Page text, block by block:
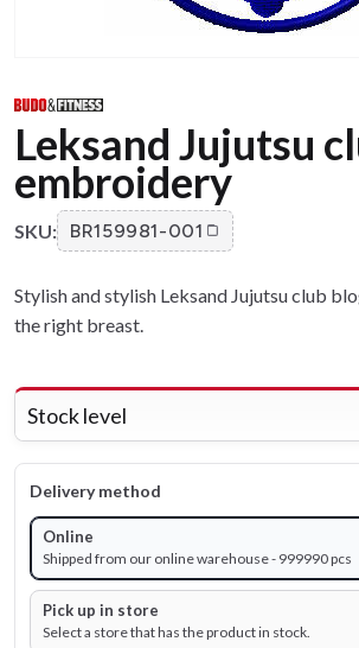
Leksand Jujutsu
embroidery
SKU: BR159981-001
Stylish and stylish Leksand Jujutsu club
the right breast.
Stock level
Delivery method
Online
Shipped from our online warehouse - 999990 pcs
Pick up in store
Select a store that has the product in stock.